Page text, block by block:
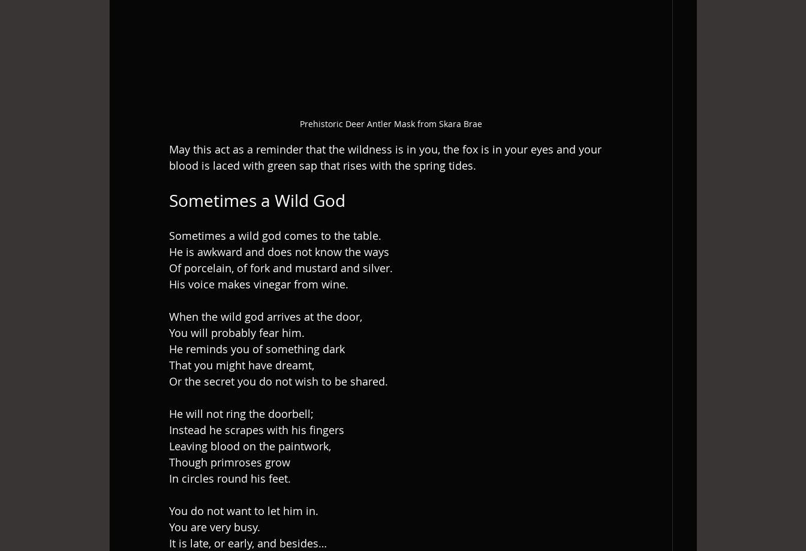
Prehistoric Deer Antler Mask from Skara Brae
May this act as a reminder that the wildness is in you, the fox is in your eyes and your
blood is laced with green sap that rises with the spring tides.
Sometimes a Wild God
Sometimes a wild god comes to the table.
He is awkward and does not know the ways
Of porcelain, of fork and mustard and silver.
His voice makes vinegar from wine.
When the wild god arrives at the door,
You will probably fear him.
He reminds you of something dark
That you might have dreamt,
Or the secret you do not wish to be shared.
He will not ring the doorbell;
Instead he scrapes with his fingers
Leaving blood on the paintwork,
Though primroses grow
In circles round his feet.
You do not want to let him in.
You are very busy.
It is late, or early, and besides…